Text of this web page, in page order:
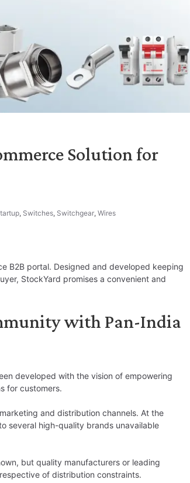
Solution for
, Switches, Switchgear, Wires
B2B portal. Designed and developed keeping
StockYard promises a convenient and
with Pan-India
developed with the vision of empowering
for customers.
and distribution channels. At the
several high-quality brands unavailable
but quality manufacturers or leading
of distribution constraints.